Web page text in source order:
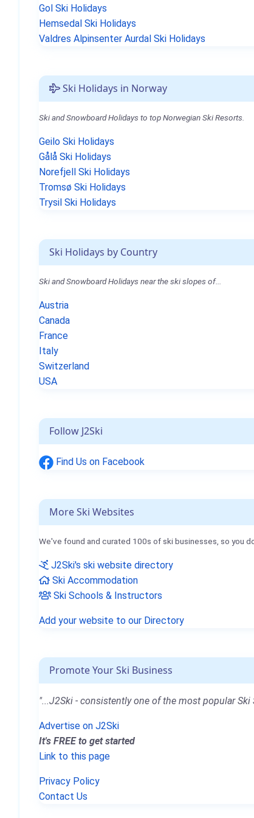
Gol Ski Holidays
Hemsedal Ski Holidays
Valdres Alpinsenter Aurdal Ski Holidays
Ski Holidays in Norway
Ski and Snowboard Holidays to top Norwegian Ski Resorts.
Geilo Ski Holidays
Gålå Ski Holidays
Norefjell Ski Holidays
Tromsø Ski Holidays
Trysil Ski Holidays
Ski Holidays by Country
Ski and Snowboard Holidays near the ski slopes of...
Austria
Canada
France
Italy
Switzerland
USA
Follow J2Ski
Find Us on Facebook
More Ski Websites
We've found and curated 100s of ski businesses, so you
J2Ski's ski website directory
Ski Accommodation
Ski Schools & Instructors
Add your website to our Directory
Promote Your Ski Business
"...J2Ski - consistently one of the most popular Ski
Advertise on J2Ski
It's FREE to get started
Link to this page
Privacy Policy
Contact Us